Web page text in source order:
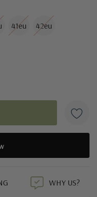
41eu 42eu
WHY US?